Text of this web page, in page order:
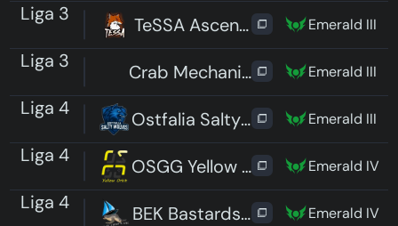
Liga 3 TeSSA Ascending Emerald III
Liga 3 Crab Mechanics Emerald III
Liga 4 Ostfalia Salty Wolves Emerald III
Liga 4 OSGG Yellow Orbit Emerald IV
Liga 4 BEK BastardschildkrötenEmerald IV